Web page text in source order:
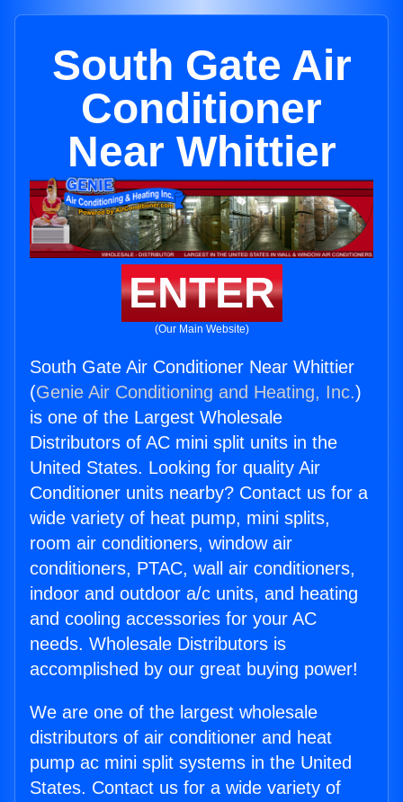
South Gate Air
Conditioner
Near Whittier
ENTER
(Our Main Website)
South Gate Air Conditioner Near Whittier
(Genie Air Conditioning and Heating, Inc.)
is one of the Largest Wholesale
Distributors of AC mini split units in the
United States. Looking for quality Air
Conditioner units nearby? Contact us for a
wide variety of heat pump, mini splits,
room air conditioners, window air
conditioners, PTAC, wall air conditioners,
indoor and outdoor a/c units, and heating
and cooling accessories for your AC
needs. Wholesale Distributors is
accomplished by our great buying power!
We are one of the largest wholesale
distributors of air conditioner and heat
pump ac mini split systems in the United
States. Contact us for a wide variety of